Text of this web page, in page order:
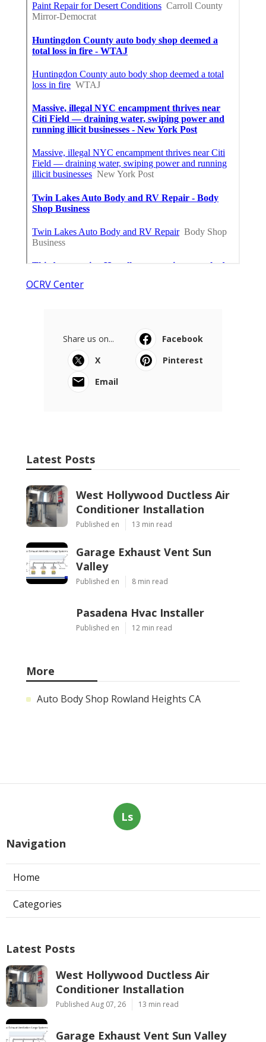
OCRV Center
Share us on...
Facebook
X
Pinterest
Email
Latest Posts
West Hollywood Ductless Air
Conditioner Installation
Published en 13 min read
Garage Exhaust Vent Sun
Valley
Published en 8 min read
Pasadena Hvac Installer
Published en 12 min read
More
Auto Body Shop Rowland Heights CA
Ls
Navigation
Home
Categories
Latest Posts
West Hollywood Ductless Air
Conditioner Installation
Published Aug 07, 26 13 min read
Garage Exhaust Vent Sun Valley